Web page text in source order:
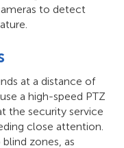
to detect
at a distance of
a high-speed PTZ
the security service
close attention.
zones, as